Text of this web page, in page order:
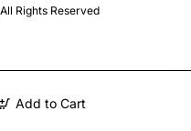
Add to Cart
Rights Reserved